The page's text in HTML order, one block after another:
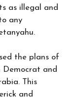
as illegal and
any
the plans of
Democrat and
This
and